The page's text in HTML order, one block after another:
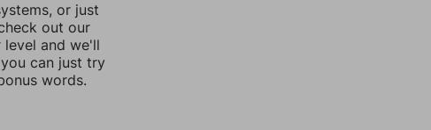
or just
out our
level and we'll
can just try
words.